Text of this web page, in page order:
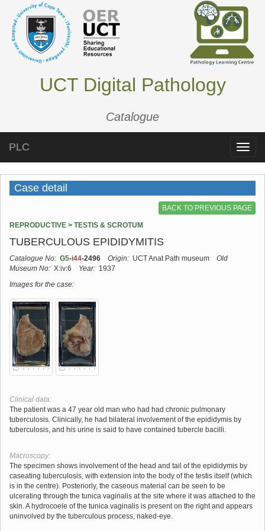
UCT Digital Pathology
Catalogue
Toggle
PLC
Case detail
BACK TO PREVIOUS PAGE
REPRODUCTIVE > TESTIS & SCROTUM
TUBERCULOUS EPIDIDYMITIS
Catalogue No: G5-i44-2496 Origin: UCT Anat Path museum
Old
Museum No: X:iv:6 Year: 1937
Images for the case:
Clinical data:
The patient was a 47 year old man who had had chronic pulmonary
tuberculosis. Clinically, he had bilateral involvement of the epididymis by
tuberculosis, and his urine is said to have contained tubercle bacilli.
Macroscopy:
The specimen shows involvement of the head and tail of the epididymis by
caseating tuberculosis, with extension into the body of the testis itself (which
is in the centre). Posteriorly, the caseous material can be seen to be
ulcerating through the tunica vaginalis at the site where it was attached to the
skin. A hydrocoele of the tunica vaginalis is present on the right and appears
uninvolved by the tuberculous process, naked-eye.